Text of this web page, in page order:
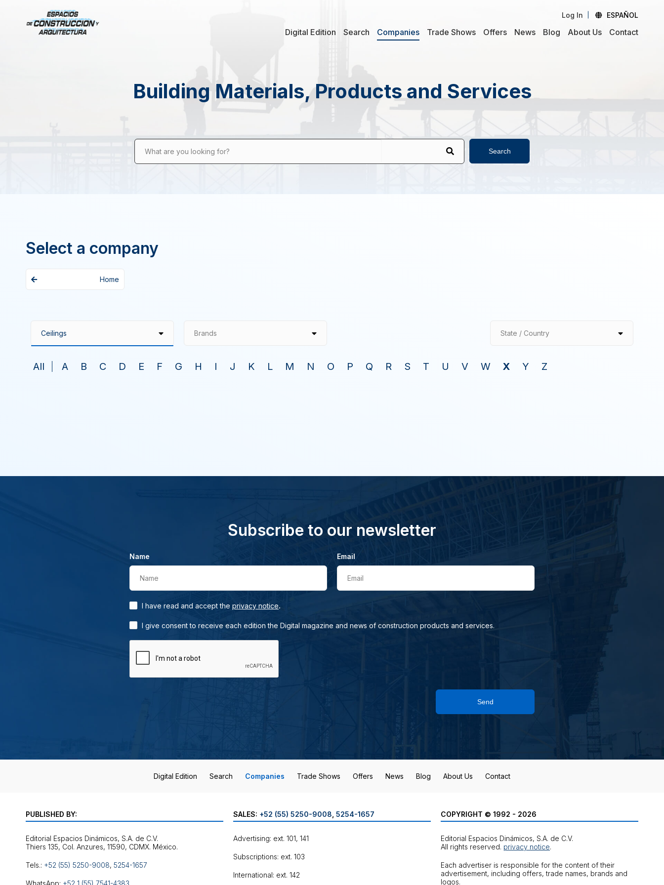
Log In ESPAÑOL
Digital Edition Search Companies Trade Shows Offers News Blog About Us Contact
Building Materials, Products and Services
What are you looking for? Search
Select a company
Home
Brands State / Country
All A B C D E F G H I J K L M N O P Q R S T U V W X Y Z
Subscribe to our newsletter
Name
Name
Email
Email
I have read and accept the privacy notice.
I give consent to receive each edition the Digital magazine and news of construction products and services.
Send
Digital Edition Search Companies Trade Shows Offers News Blog About Us Contact
PUBLISHED BY:
Editorial Espacios Dinámicos, S.A. de C.V.
Tels.: +52 (55) 5250-9008, 5254-1657
WhatsApp: +52 1 (55) 7541-4383
SALES: +52 (55) 5250-9008 5254-1657
Advertising: ext. 101, 141
Subscriptions: ext. 103
International: ext. 142
COPYRIGHT © 1992 - 2026
Editorial Espacios Dinámicos, S.A. de C.V.
All rights reserved. privacy notice.
Each advertiser is responsible for the content of their
advertisement, including offers, trade names, brands and
logos.